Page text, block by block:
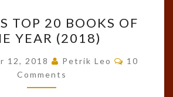
TOP
20
BOOKS
OF
THE
TOP 20 BOOKS OF
YEAR (2018)
12, 2018 Petrik Leo Comments
10
Comments